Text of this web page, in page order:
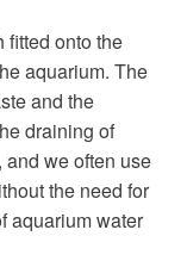
fitted onto the
aquarium. The
and the
draining of
and we often use
the need for
aquarium water